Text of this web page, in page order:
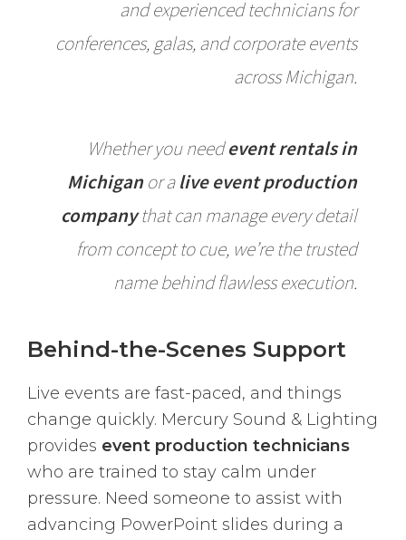
and experienced technicians for
conferences, galas, and corporate events
across Michigan.
Whether you needevent rentals in
Michiganor alive event production
companythat can manage every detail
from concept to cue, we’re the trusted
name behind flawless execution.
Behind-the-Scenes Support
Live events are fast-paced, and things
change quickly. Mercury Sound & Lighting
provides event production technicians
who are trained to stay calm under
pressure. Need someone to assist with
advancing PowerPoint slides during a